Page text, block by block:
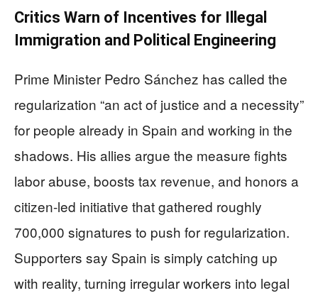
Critics Warn of Incentives for Illegal
Immigration and Political Engineering
Prime Minister Pedro Sánchez has called the
regularization “an act of justice and a necessity”
for people already in Spain and working in the
shadows. His allies argue the measure fights
labor abuse, boosts tax revenue, and honors a
citizen-led initiative that gathered roughly
700,000 signatures to push for regularization.
Supporters say Spain is simply catching up
with reality, turning irregular workers into legal